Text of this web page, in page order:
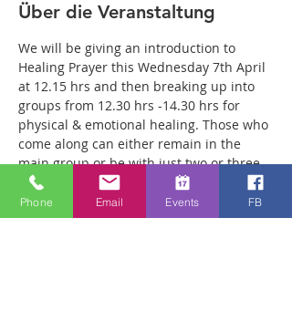
Über die Veranstaltung
We will be giving an introduction to
Healing Prayer this Wednesday 7th April
at 12.15 hrs and then breaking up into
groups from 12.30 hrs -14.30 hrs for
physical & emotional healing. Those who
come along can either remain in the
main group or be with just two or three
members of the team in a more private
breakout room. You will have plenty of
time with our healing team to receive
Phone Email Events FB